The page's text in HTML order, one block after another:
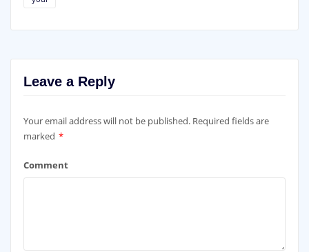
Leave a Reply
Your email address will not be published. Required fields are
marked *
Comment